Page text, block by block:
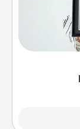
Honor
poster of
that very
remind